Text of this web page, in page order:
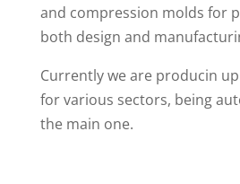
and compression molds for
both design and
Currently we are producin
for various sectors, being
the main one.